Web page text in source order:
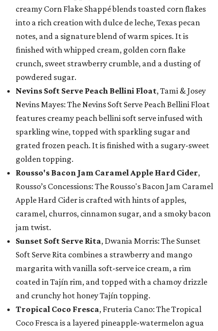
creamy Corn Flake Shappé blends toasted corn flakes
into a rich creation with dulce de leche, Texas pecan
notes, and a signature blend of warm spices. It is
finished with whipped cream, golden corn flake
crunch, sweet strawberry crumble, and a dusting of
powdered sugar.
Nevins Soft Serve Peach Bellini Float, Tami & Josey
Nevins Mayes: The Nevins Soft Serve Peach Bellini Float
features creamy peach bellini soft serve infused with
sparkling wine, topped with sparkling sugar and
grated frozen peach. It is finished with a sugary-sweet
golden topping.
Rousso's Bacon Jam Caramel Apple Hard Cider,
Rousso’s Concessions: The Rousso's Bacon Jam Caramel
Apple Hard Cider is crafted with hints of apples,
caramel, churros, cinnamon sugar, and a smoky bacon
jam twist.
Sunset Soft Serve Rita, Dwania Morris: The Sunset
Soft Serve Rita combines a strawberry and mango
margarita with vanilla soft-serve ice cream, a rim
coated in Tajín rim, and topped with a chamoy drizzle
and crunchy hot honey Tajín topping.
Tropical Coco Fresca, Fruteria Cano: The Tropical
Coco Fresca is a layered pineapple-watermelon agua